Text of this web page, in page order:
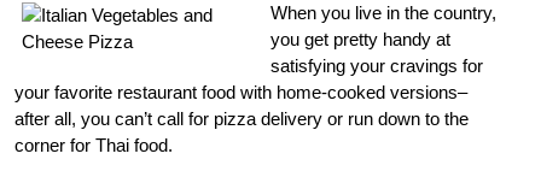
When you live in the country,
you get pretty handy at
satisfying your cravings for
your favorite restaurant food with home-cooked versions–
after all, you can’t call for pizza delivery or run down to the
corner for Thai food.